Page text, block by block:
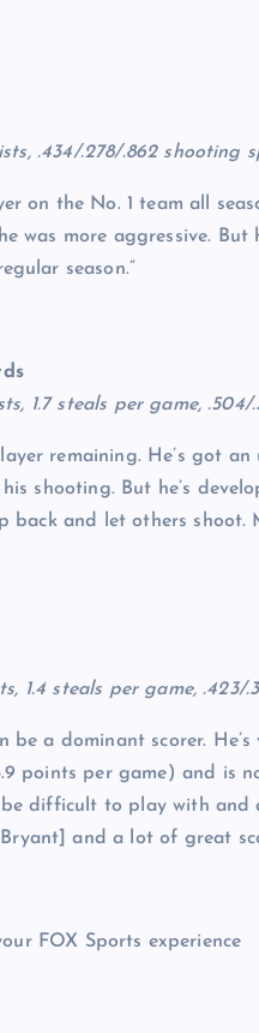
.434/.278/.862 shooting
on the No. 1 team all
was more aggressive.
season.”
1.7 steals per game,
remaining. He’s got
shooting. But he’s
back and let others shoot.
1.4 steals per game, .423/
a dominant scorer.
points per game) and is
be difficult to play with
and a lot of great
FOX Sports experience